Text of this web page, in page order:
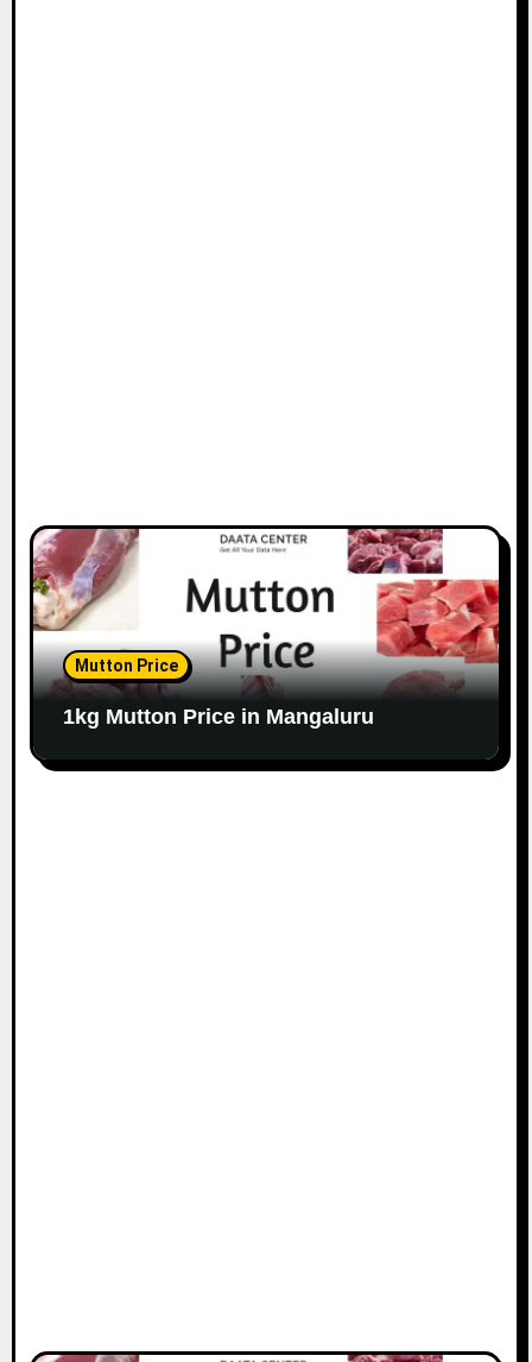
Mutton Price
1kg Mutton Price in Mangaluru